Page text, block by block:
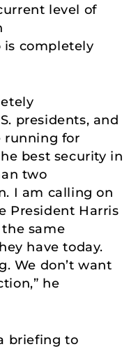
level of
is completely
presidents, and
running for
best security in
two
I am calling on
President Harris
same
have today.
We don’t want
he
briefing to